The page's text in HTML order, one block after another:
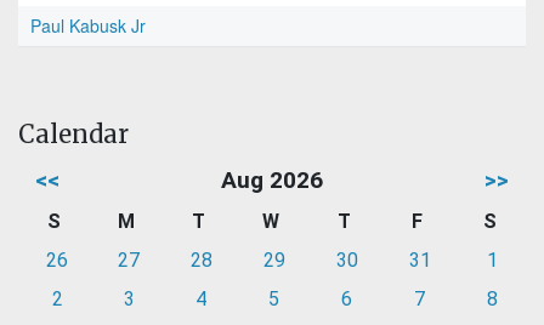
Paul Kabusk Jr
Calendar
<< Aug 2026 >>
S M T W T F
S
26
27 28 29 30 31
1
2
3 4 5 6 7
8